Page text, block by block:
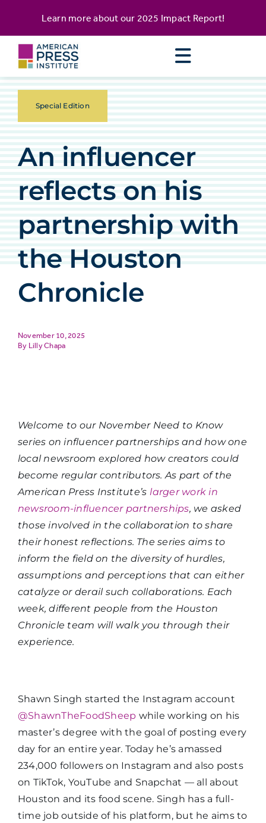
content
Learn more about our 2025 Impact Report!
Special Edition
An influencer
reflects on his
partnership with
the Houston
Chronicle
November 10, 2025
Lilly Chapa
Welcome to our November Need to Know
series on influencer partnerships and how one
local newsroom explored how creators could
become regular contributors. As part of the
American Press Institute’s larger work in
newsroom-influencer partnerships, we asked
those involved in the collaboration to share
their honest reflections. The series aims to
inform the field on the diversity of hurdles,
assumptions and perceptions that can either
catalyze or derail such collaborations. Each
week, different people from the Houston
Chronicle team will walk you through their
experience.
Shawn Singh started the Instagram account
@ShawnTheFoodSheep while working on his
master’s degree with the goal of posting every
day for an entire year. Today he’s amassed
234,000 followers on Instagram and also posts
on TikTok, YouTube and Snapchat — all about
Houston and its food scene. Singh has a full-
time job outside of his platform, but he aims to